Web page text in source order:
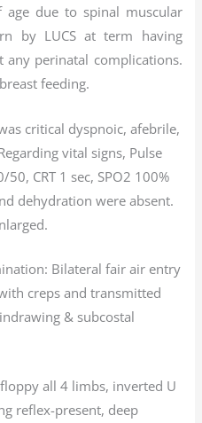
due to spinal muscular
by LUCS at term having
perinatal complications.
feeding.
critical dyspnoic, afebrile,
vital signs, Pulse
CRT 1 sec, SPO2 100%
dehydration were absent.
Bilateral fair air entry
creps and transmitted
& subcostal
all 4 limbs, inverted U
reflex-present, deep